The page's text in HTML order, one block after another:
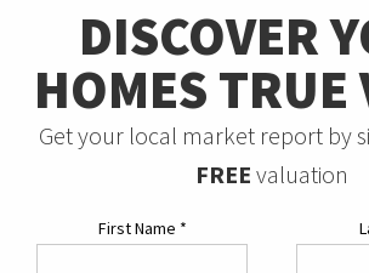
DISCOVER
HOMES TRUE
Get your local market report by
FREE valuation
First Name *